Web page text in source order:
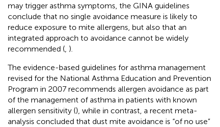
may trigger asthma symptoms, the GINA guidelines
conclude that no single avoidance measure is likely to
reduce exposure to mite allergens, but also that an
integrated approach to avoidance cannot be widely
recommended ( ).
The evidence-based guidelines for asthma management
revised for the National Asthma Education and Prevention
Program in 2007 recommends allergen avoidance as part
of the management of asthma in patients with known
allergen sensitivity (), while in contrast, a recent meta-
analysis concluded that dust mite avoidance is “of no use”